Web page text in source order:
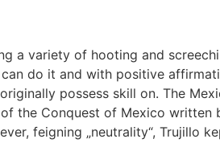
a variety of hooting and
do it and with positive
possess skill on. The
the Conquest of Mexico written
feigning „neutrality“, Trujillo